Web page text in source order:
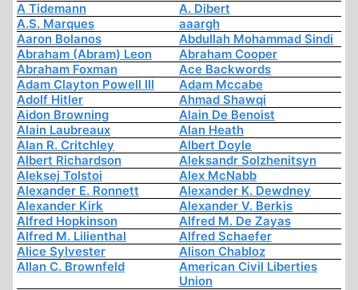
A Tidemann
A. Dibert
A.S. Marques
aaargh
Aaron Bolanos
Abdullah Mohammad Sindi
Abraham (Abram) Leon
Abraham Cooper
Abraham Foxman
Ace Backwords
Adam Clayton Powell III
Adam Mccabe
Adolf Hitler
Ahmad Shawqi
Aidon Browning
Alain De Benoist
Alain Laubreaux
Alan Heath
Alan R. Critchley
Albert Doyle
Albert Richardson
Aleksandr Solzhenitsyn
Aleksej Tolstoi
Alex McNabb
Alexander E. Ronnett
Alexander K. Dewdney
Alexander Kirk
Alexander V. Berkis
Alfred Hopkinson
Alfred M. De Zayas
Alfred M. Lilienthal
Alfred Schaefer
Alice Sylvester
Alison Chabloz
Allan C. Brownfeld
American Civil Liberties
Union